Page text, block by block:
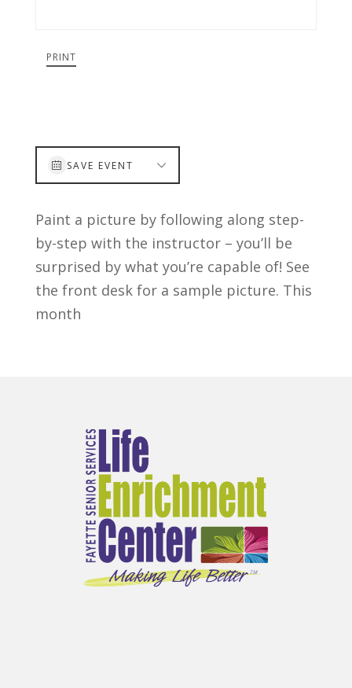
PRINT
SAVE EVENT
Paint a picture by following along step-
by-step with the instructor – you’ll be
surprised by what you’re capable of! See
the front desk for a sample picture. This
month